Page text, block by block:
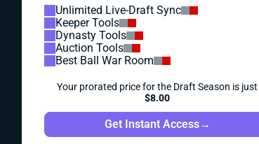
Unlimited Live-Draft Sync
Keeper Tools
Dynasty Tools
Auction Tools
Best Ball War Room
Your prorated price for the Draft Season is just
$8.00
Get Instant Access→